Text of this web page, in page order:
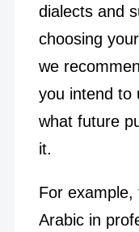
dialects and
choosing
we
you intend to
what future
it.
For example,
Arabic in